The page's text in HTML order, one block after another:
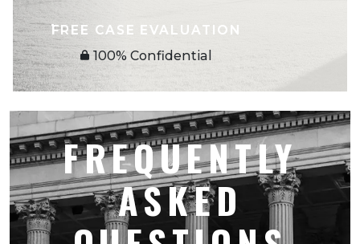
FREE CASE EVALUATION
100% Confidential
FREQUENTLY
ASKED